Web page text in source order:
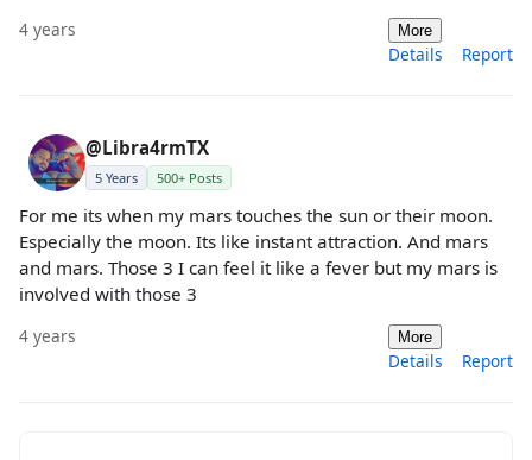
4 years More
Details Report
@Libra4rmTX
5 Years 500+ Posts
For me its when my mars touches the sun or their moon.
Especially the moon. Its like instant attraction. And mars
and mars. Those 3 I can feel it like a fever but my mars is
involved with those 3
4 years More
Details Report